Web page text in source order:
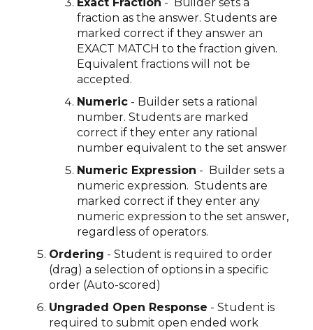
fraction as the answer. Students are
marked correct if they answer an
EXACT MATCH to the fraction given.
Equivalent fractions will not be
accepted.
Numeric - Builder sets a rational
number. Students are marked
correct if they enter any rational
number equivalent to the set answer
Numeric Expression - Builder sets a
numeric expression. Students are
marked correct if they enter any
numeric expression to the set answer,
regardless of operators.
Ordering - Student is required to order
(drag) a selection of options in a specific
order (Auto-scored)
Ungraded Open Response - Student is
required to submit open ended work